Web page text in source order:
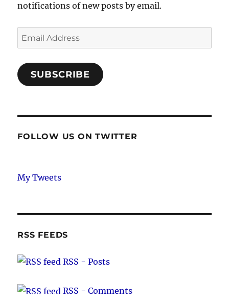
notifications of new posts by email.
Email
Address
SUBSCRIBE
FOLLOW US ON TWITTER
My Tweets
RSS FEEDS
RSS - Posts
RSS - Comments